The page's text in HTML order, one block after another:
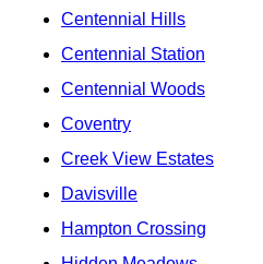
Centennial Hills
Centennial Station
Centennial Woods
Coventry
Creek View Estates
Davisville
Hampton Crossing